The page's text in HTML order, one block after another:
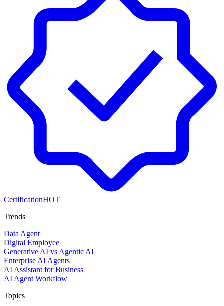
CertificationHOT
Trends
Data Agent
Digital Employee
Generative AI vs Agentic AI
Enterprise AI Agents
AI Assistant for Business
AI Agent Workflow
Topics